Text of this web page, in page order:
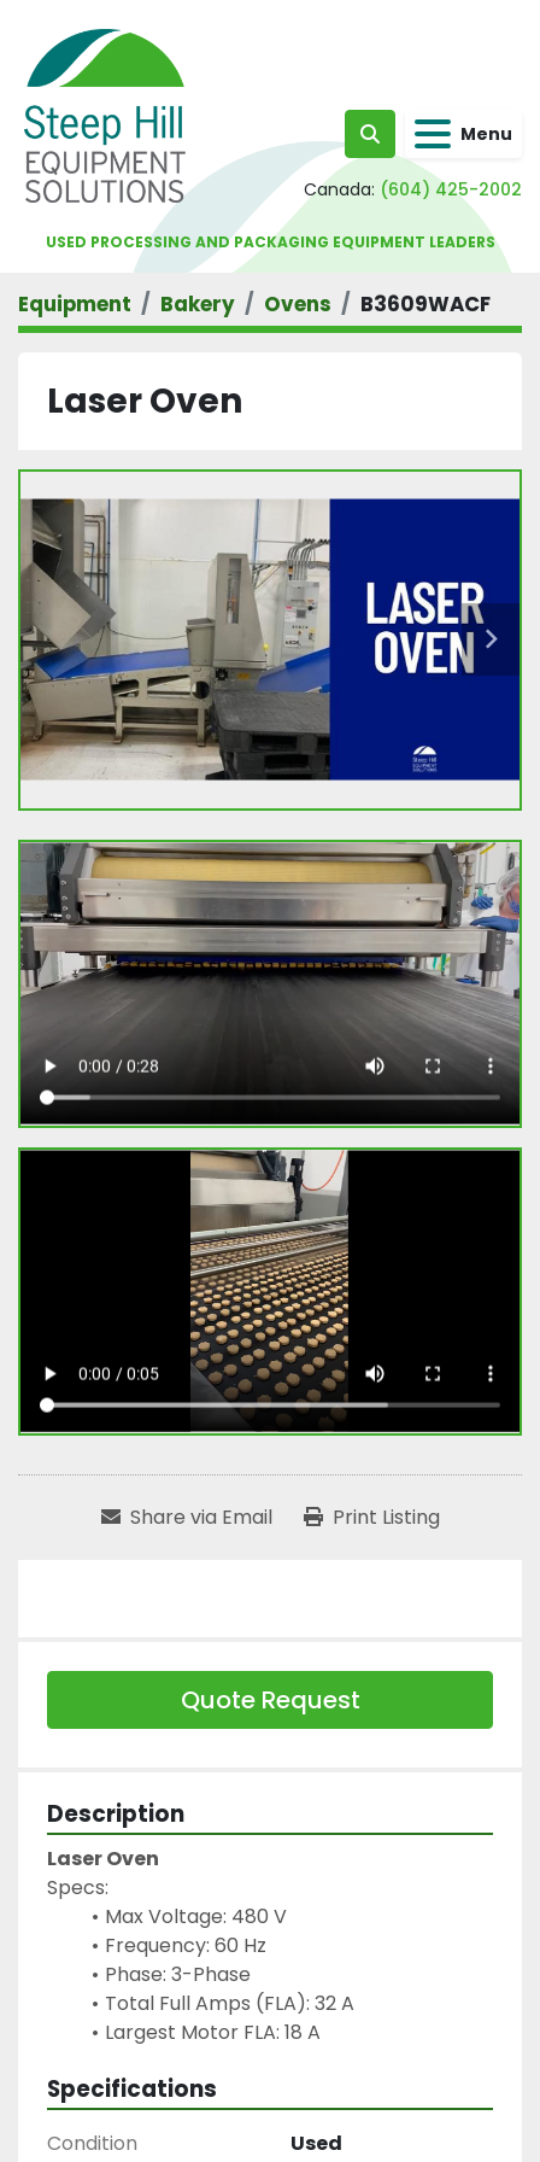
Search Menu
Canada: (604) 425-2002
USED PROCESSING AND PACKAGING EQUIPMENT LEADERS
Equipment Bakery Ovens B3609WACF
Laser Oven
Share via Email Print Listing
Quote Request
Description
Laser Oven
Specs:
Max Voltage: 480 V
Frequency: 60 Hz
Phase: 3-Phase
Total Full Amps (FLA): 32 A
Largest Motor FLA: 18 A
Specifications
Condition Used